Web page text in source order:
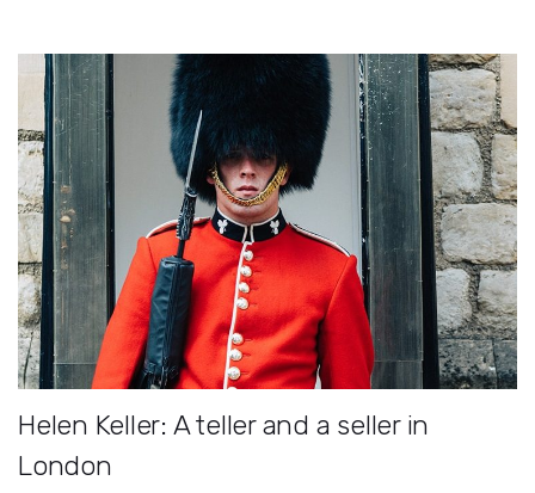
Helen Keller: A teller and a seller in
London